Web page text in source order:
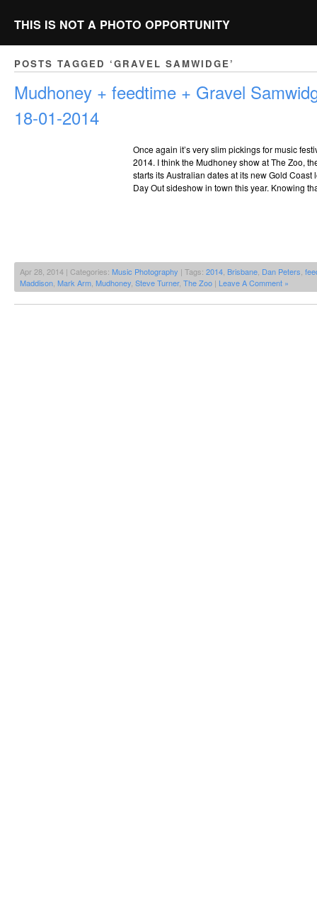
THIS IS NOT A PHOTO OPPORTUNITY
POSTS TAGGED ‘GRAVEL SAMWIDGE’
Mudhoney + feedtime + Gravel
18-01-2014
Once again it’s very slim pickings for music
2014. I think the Mudhoney show at The Zoo,
starts its Australian dates at its new Gold
Day Out sideshow in town this year. Knowing
Apr 28, 2014 | Categories: Music Photography | Tags: 2014 Brisbane Dan Peters
Maddison Mark Arm Mudhoney Steve Turner, The Zoo | Leave A Comment »